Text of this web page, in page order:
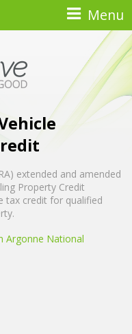
Menu
extended and amended
Property Credit
tax credit for qualified
Argonne National